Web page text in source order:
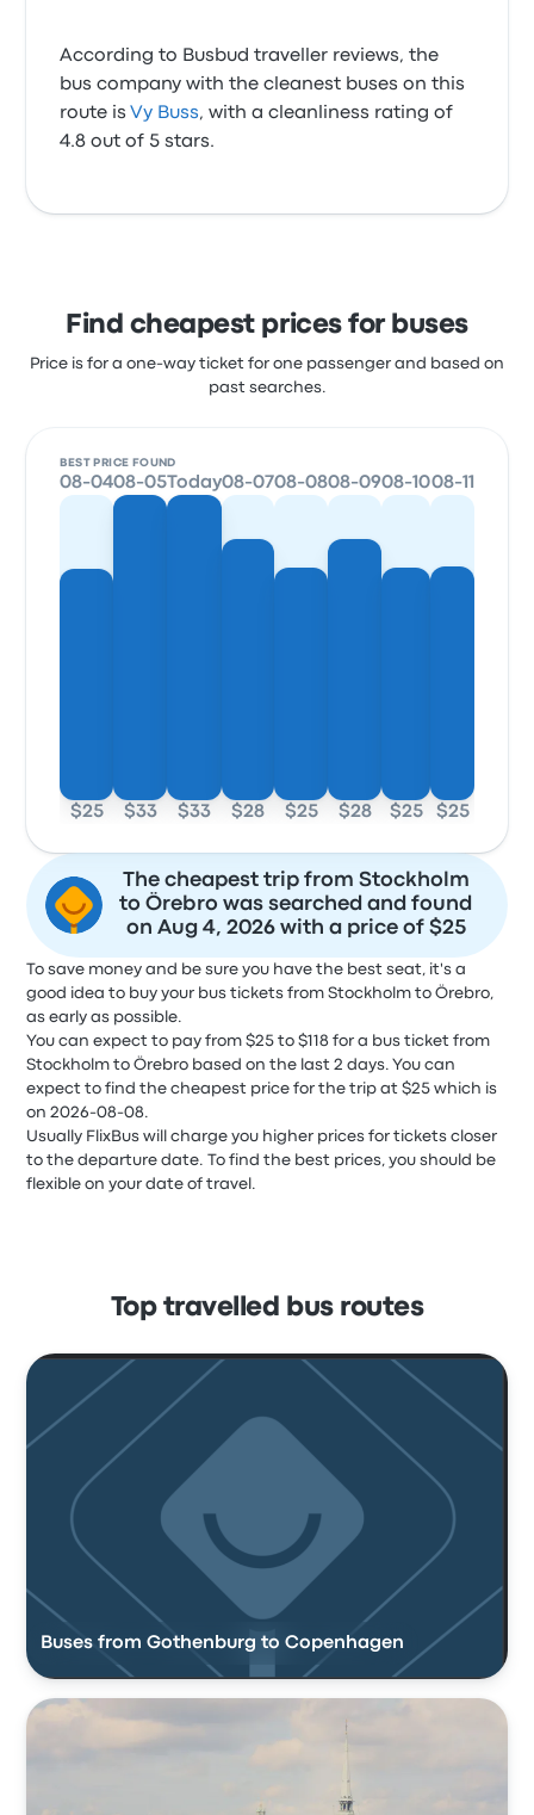
According to Busbud traveller reviews, the
bus company with the cleanest buses on this
route is Vy Buss, with a cleanliness rating of
4.8 out of 5 stars.
Find cheapest prices for buses
Price is for a one-way ticket for one passenger and based on
past searches.
BEST PRICE FOUND
08-04
$25
08-05
$33
Today
$33
08-07
$28
08-08
$25
08-09
$28
08-10
$25
08-11
$25
The cheapest trip from Stockholm
to Örebro was searched and found
on Aug 4, 2026 with a price of $25
To save money and be sure you have the best seat, it's a
good idea to buy your bus tickets from Stockholm to Örebro,
as early as possible.
You can expect to pay from $25 to $118 for a bus ticket from
Stockholm to Örebro based on the last 2 days. You can
expect to find the cheapest price for the trip at $25 which is
on 2026-08-08.
Usually FlixBus will charge you higher prices for tickets closer
to the departure date. To find the best prices, you should be
flexible on your date of travel.
Top travelled bus routes
Buses from Gothenburg to Copenhagen